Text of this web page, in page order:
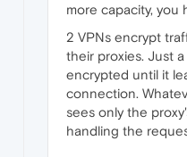
more capacity, you
2 VPNs encrypt
their proxies. Just
encrypted until it
connection.
sees only the
handling the